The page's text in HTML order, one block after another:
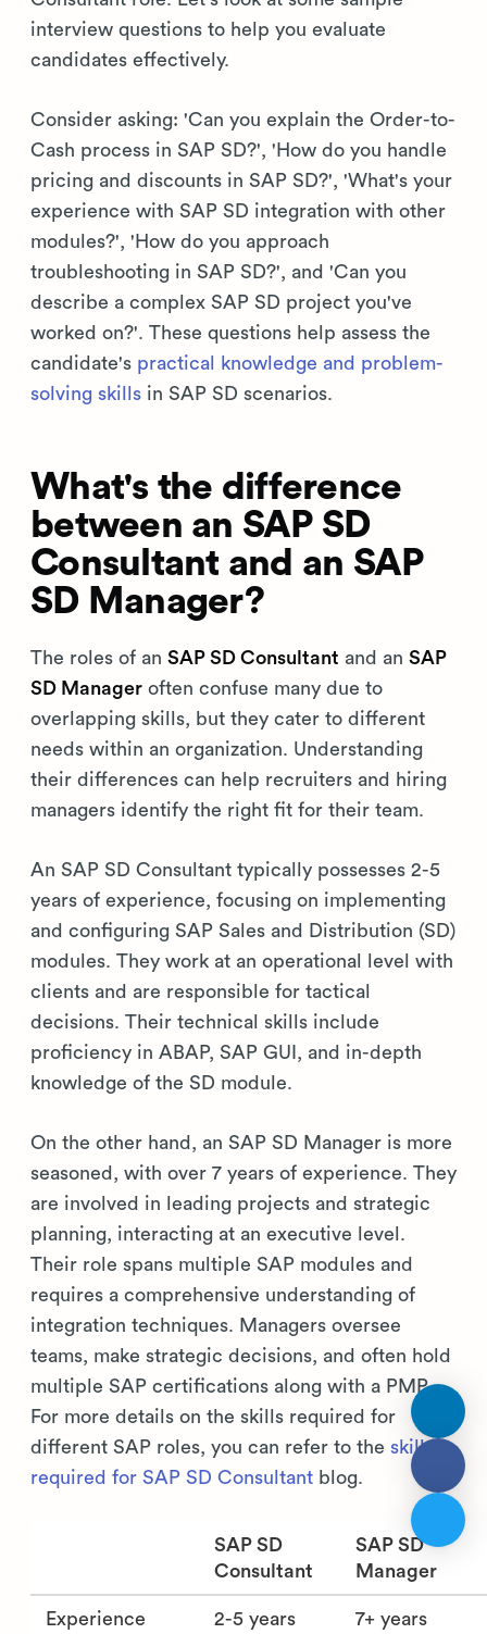
interview questions to help you evaluate
candidates effectively.
Consider asking: 'Can you explain the Order-to-
Cash process in SAP SD?', 'How do you handle
pricing and discounts in SAP SD?', 'What's your
experience with SAP SD integration with other
modules?', 'How do you approach
troubleshooting in SAP SD?', and 'Can you
describe a complex SAP SD project you've
worked on?'. These questions help assess the
candidate's practical knowledge and problem-
solving skills in SAP SD scenarios.
What's the difference
between an SAP SD
Consultant and an SAP
SD Manager?
The roles of an SAP SD Consultant and an SAP
SD Manager often confuse many due to
overlapping skills, but they cater to different
needs within an organization. Understanding
their differences can help recruiters and hiring
managers identify the right fit for their team.
An SAP SD Consultant typically possesses 2-5
years of experience, focusing on implementing
and configuring SAP Sales and Distribution (SD)
modules. They work at an operational level with
clients and are responsible for tactical
decisions. Their technical skills include
proficiency in ABAP, SAP GUI, and in-depth
knowledge of the SD module.
On the other hand, an SAP SD Manager is more
seasoned, with over 7 years of experience. They
are involved in leading projects and strategic
planning, interacting at an executive level.
Their role spans multiple SAP modules and
requires a comprehensive understanding of
integration techniques. Managers oversee
teams, make strategic decisions, and often hold
multiple SAP certifications along with a PMP.
For more details on the skills required for
different SAP roles, you can refer to the skills
required for SAP SD Consultant blog.
SAP SD
Consultant
SAP SD
Manager
Experience 2-5 years 7+ years